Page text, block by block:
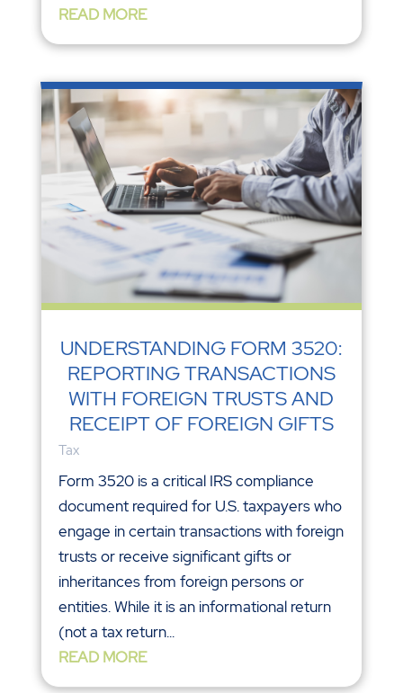
READ MORE
UNDERSTANDING FORM 3520:
REPORTING TRANSACTIONS
WITH FOREIGN TRUSTS AND
RECEIPT OF FOREIGN GIFTS
Tax
Form 3520 is a critical IRS compliance
document required for U.S. taxpayers who
engage in certain transactions with foreign
trusts or receive significant gifts or
inheritances from foreign persons or
entities. While it is an informational return
(not a tax return...
READ MORE